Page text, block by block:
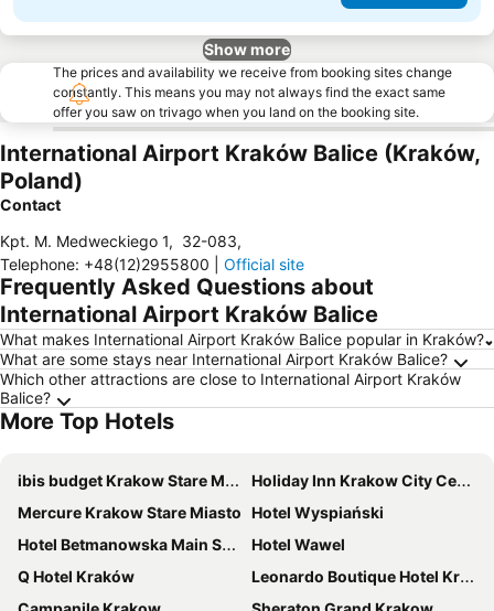
Show more
The prices and availability we receive from booking sites change
constantly. This means you may not always find the exact same
offer you saw on trivago when you land on the booking site.
International Airport Kraków Balice (Kraków,
Poland)
Contact
Kpt. M. Medweckiego 1, 32-083,
Telephone: +48(12)2955800 Official site
Frequently Asked Questions about
International Airport Kraków Balice
What makes International Airport Kraków Balice popular in Kraków?
What are some stays near International Airport Kraków Balice?
Which other attractions are close to International Airport Kraków
Balice?
More Top Hotels
ibis budget Krakow Stare Miasto
Holiday Inn Krakow City Centre by IHG
Mercure Krakow Stare Miasto Hotel Wyspiański
Hotel Betmanowska Main Square Residence Adults Only
Hotel Wawel
Q Hotel Kraków
Leonardo Boutique Hotel Krakow Old Town